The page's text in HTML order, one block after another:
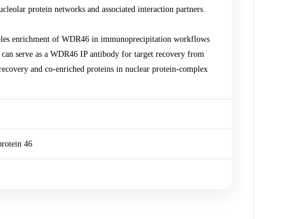
protein networks and associated interaction partners.
enrichment of WDR46 in immunoprecipitation workflows
serve as a WDR46 IP antibody for target recovery from
and co-enriched proteins in nuclear protein-complex
46